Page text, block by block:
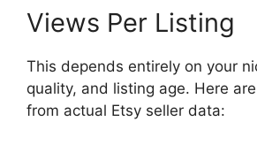
Views Per Listing
This depends entirely on your
quality, and listing age. Here
from actual Etsy seller data: